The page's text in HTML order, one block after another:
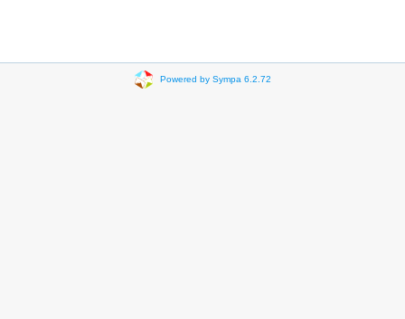
Powered by Sympa 6.2.72